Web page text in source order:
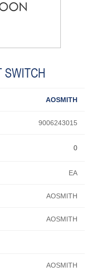
SWITCH
AOSMITH
9006243015
EA
AOSMITH
AOSMITH
AOSMITH
0